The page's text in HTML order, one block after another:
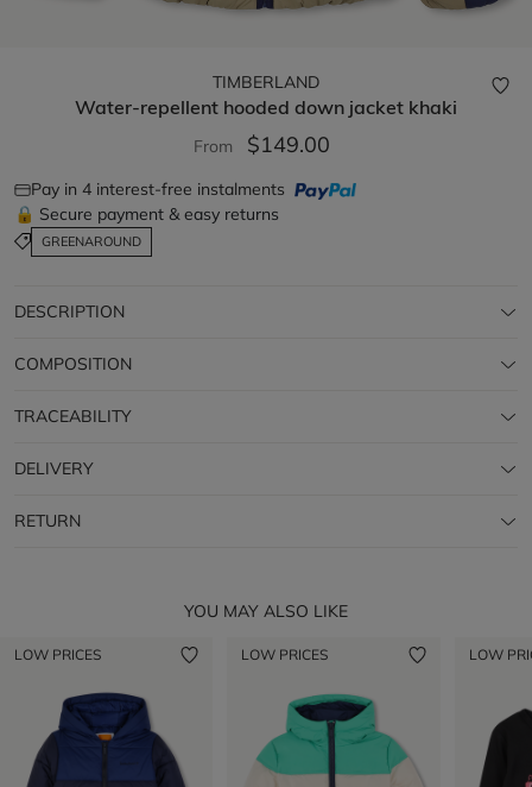
TIMBERLAND
Water-repellent hooded down jacket khaki
From $149.00
Pay in 4 interest-free instalments
🔒 Secure payment & easy returns
GREENAROUND
DESCRIPTION
COMPOSITION
TRACEABILITY
DELIVERY
RETURN
YOU MAY ALSO LIKE
LOW PRICES LOW PRICES LOW